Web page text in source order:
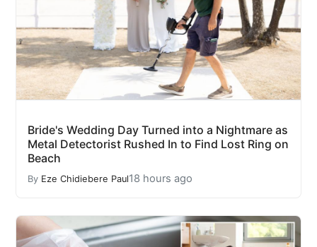
Bride's Wedding Day Turned into a Nightmare as
Metal Detectorist Rushed In to Find Lost Ring on
Beach
By Eze Chidiebere Paul18 hours ago